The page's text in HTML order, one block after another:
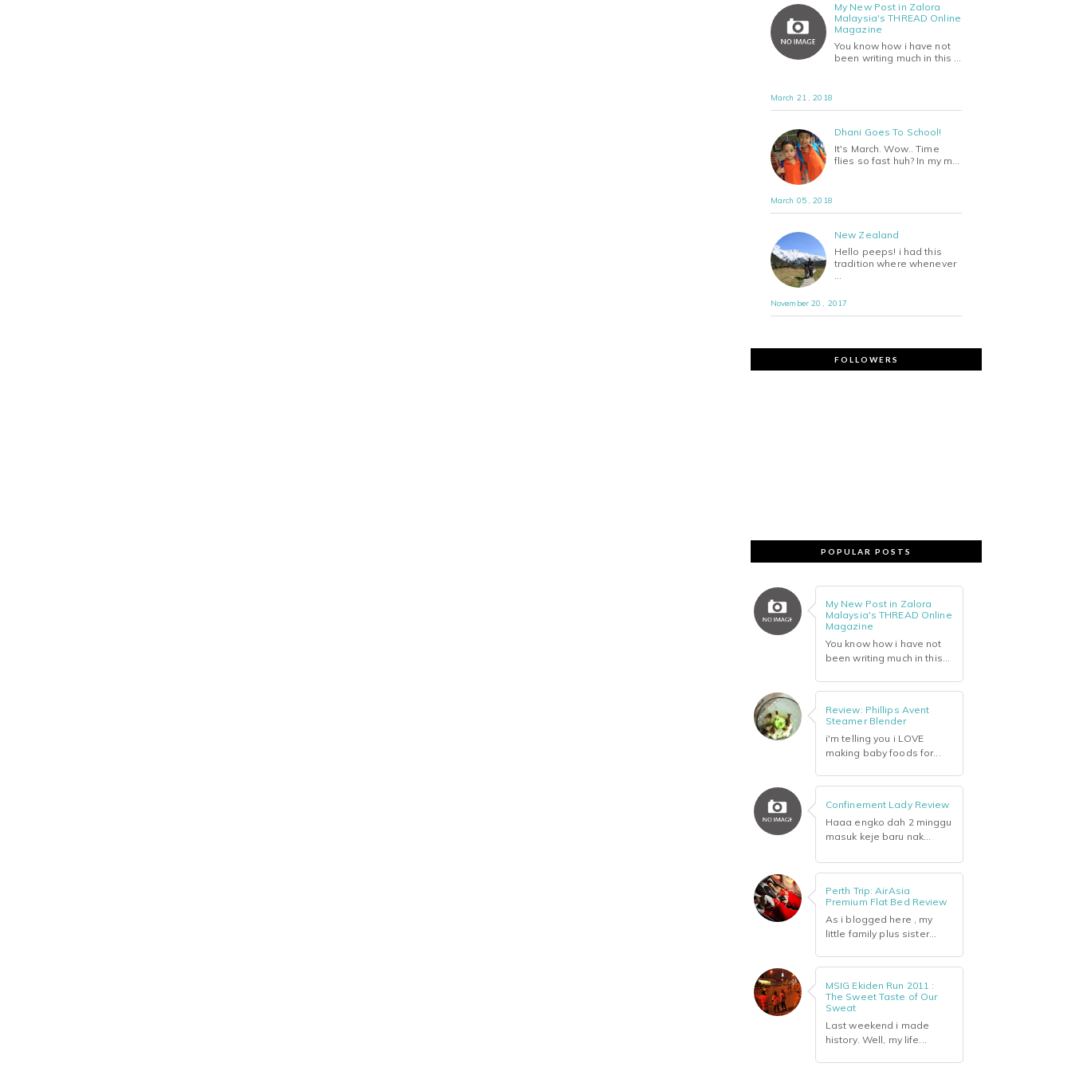
My New Post in Zalora
Malaysia's THREAD Online
Magazine
You know how i have not
been writing much in this …
March 21 , 2018
Dhani Goes To School!
It's March. Wow.. Time
flies so fast huh? In my m…
March 05 , 2018
New Zealand
Hello peeps! i had this
tradition where whenever
…
November 20 , 2017
FOLLOWERS
POPULAR POSTS
My New Post in Zalora
Malaysia's THREAD Online
Magazine
You know how i have not
been writing much in this...
Review: Phillips Avent
Steamer Blender
i'm telling you i LOVE
making baby foods for...
Confinement Lady Review
Haaa engko dah 2 minggu
masuk keje baru nak...
Perth Trip: AirAsia
Premium Flat Bed Review
As i blogged here , my
little family plus sister...
MSIG Ekiden Run 2011 :
The Sweet Taste of Our
Sweat
Last weekend i made
history. Well, my life...